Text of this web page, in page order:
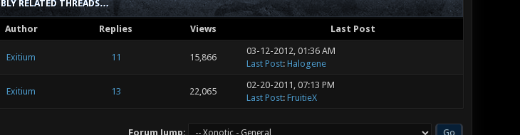
RELATED THREADS…
Author Replies Views Last Post
Exitium 11 15,866
03-12-2012, 01:36 AM
Last Post: Halogene
Exitium 13 22,065
02-20-2011, 07:13 PM
Last Post: FruitieX
Forum Jump: